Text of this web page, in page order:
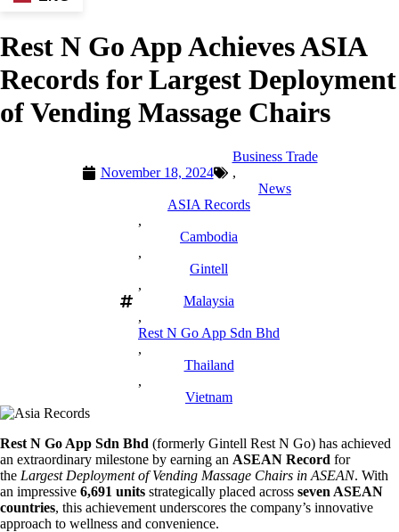
Rest N Go App Achieves ASIA
Records for Largest Deployment
of Vending Massage Chairs
November 18, 2024
Business Trade
,
News
ASIA Records
,
Cambodia
,
Gintell
,
Malaysia
,
Rest N Go App Sdn Bhd
,
Thailand
,
Vietnam
Rest N Go App Sdn Bhd (formerly Gintell Rest N Go) has achieved
an extraordinary milestone by earning an ASEAN Record for
the Largest Deployment of Vending Massage Chairs in ASEAN. With
an impressive 6,691 units strategically placed across seven ASEAN
countries, this achievement underscores the company’s innovative
approach to wellness and convenience.